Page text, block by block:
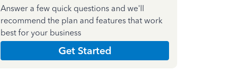
Answer a few quick questions and we'll
recommend the plan and features that work
best for your business
Get Started